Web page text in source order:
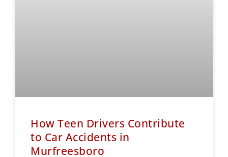
How Teen Drivers Contribute
to Car Accidents in
Murfreesboro